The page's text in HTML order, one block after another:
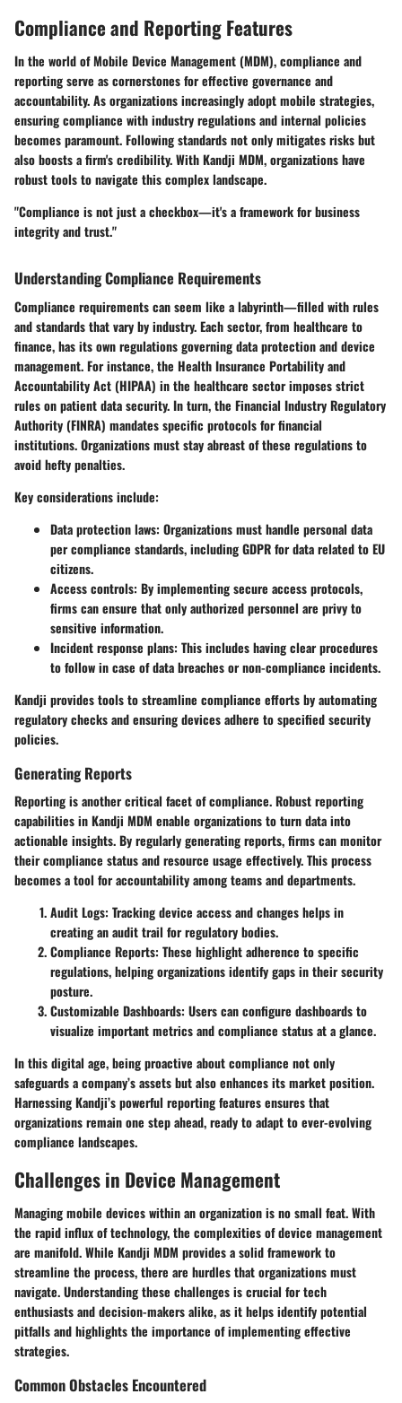
Compliance and Reporting Features
In the world of Mobile Device Management (MDM),compliance and
reportingserve as cornerstones for effective governance and
accountability. As organizations increasingly adopt mobile strategies,
ensuring compliance with industry regulations and internal policies
becomes paramount. Following standards not only mitigates risks but
also boosts a firm's credibility. With Kandji MDM, organizations have
robust tools to navigate this complex landscape.
"Compliance is not just a checkbox—it's a framework for business
integrity and trust."
Understanding Compliance Requirements
Compliance requirements can seem like a labyrinth—filled with rules
and standards that vary by industry. Each sector, from healthcare to
finance, has its own regulations governing data protection and device
management. For instance, the Health Insurance Portability and
Accountability Act (HIPAA) in the healthcare sector imposes strict
rules on patient data security. In turn, the Financial Industry Regulatory
Authority (FINRA) mandates specific protocols for financial
institutions. Organizations must stay abreast of these regulations to
avoid hefty penalties.
Key considerations include:
Data protection laws: Organizations must handle personal data
per compliance standards, including GDPR for data related to EU
citizens.
Access controls: By implementing secure access protocols,
firms can ensure that only authorized personnel are privy to
sensitive information.
Incident response plans: This includes having clear procedures
to follow in case of data breaches or non-compliance incidents.
Kandji provides tools to streamline compliance efforts by automating
regulatory checks and ensuring devices adhere to specified security
policies.
Generating Reports
Reporting is another critical facet of compliance. Robust reporting
capabilities in Kandji MDM enable organizations to turn data into
actionable insights. By regularly generating reports, firms can monitor
their compliance status and resource usage effectively. This process
becomes a tool for accountability among teams and departments.
Audit Logs: Tracking device access and changes helps in
creating an audit trail for regulatory bodies.
Compliance Reports: These highlight adherence to specific
regulations, helping organizations identify gaps in their security
posture.
Customizable Dashboards: Users can configure dashboards to
visualize important metrics and compliance status at a glance.
In this digital age, being proactive about compliance not only
safeguards a company’s assets but also enhances its market position.
Harnessing Kandji’s powerful reporting features ensures that
organizations remain one step ahead, ready to adapt to ever-evolving
compliance landscapes.
Challenges in Device Management
Managing mobile devices within an organization is no small feat. With
the rapid influx of technology, the complexities of device management
are manifold. While Kandji MDM provides a solid framework to
streamline the process, there are hurdles that organizations must
navigate. Understanding these challenges is crucial for tech
enthusiasts and decision-makers alike, as it helps identify potential
pitfalls and highlights the importance of implementing effective
strategies.
Common Obstacles Encountered